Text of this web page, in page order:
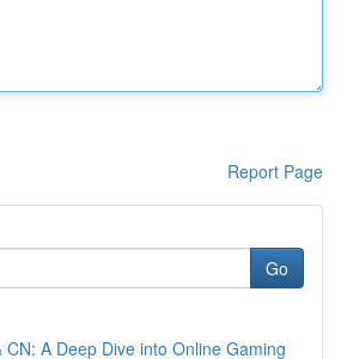
Report Page
Go
CN: A Deep Dive into Online Gaming